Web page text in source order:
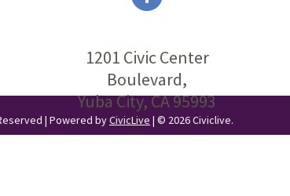
1201 Civic Center
Boulevard,
Yuba City, CA 95993
| Powered byCivicLive | © 2026 Civiclive.